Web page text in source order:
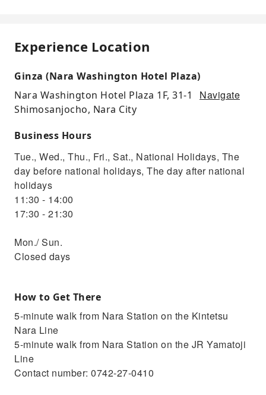
Experience Location
Ginza (Nara Washington Hotel Plaza)
Nara Washington Hotel Plaza 1F, 31-1
Shimosanjocho, Nara City
Navigate
Business Hours
Tue., Wed., Thu., Fri., Sat., National Holidays, The
day before national holidays, The day after national
holidays
11:30 - 14:00
17:30 - 21:30
Mon./ Sun.
Closed days
How to Get There
5-minute walk from Nara Station on the Kintetsu
Nara Line
5-minute walk from Nara Station on the JR Yamatoji
Line
Contact number: 0742-27-0410